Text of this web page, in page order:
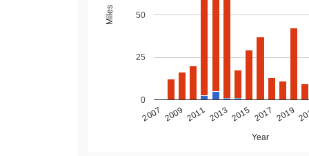
2007 2009 2011 2013 2015 2017 2019
0
25
50
Year
Miles